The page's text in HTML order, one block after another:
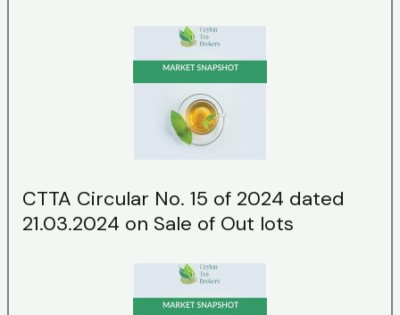
CTTA Circular No. 15 of 2024 dated
21.03.2024 on Sale of Out lots